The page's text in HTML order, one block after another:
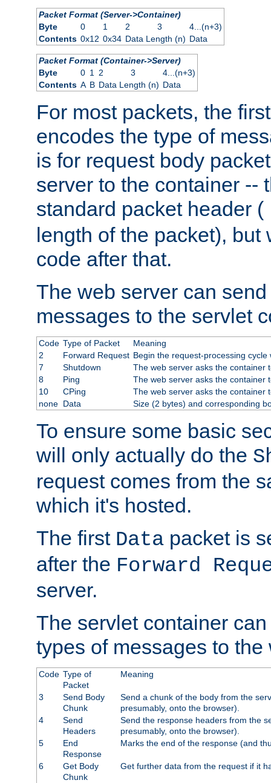
Packet Format (Server->Container)
Byte
0 1 2 3
4...(n+3)
Contents 0x12 0x34 Data Length (n) Data
Packet Format (Container->Server)
Byte
0 1 2 3
4...(n+3)
Contents A B Data Length (n) Data
For most packets, the
encodes the type of
is for request body
server to the container --
standard packet header (
length of the packet),
code after that.
The web server can
messages to the servlet
Code Type of Packet
Meaning
2
Forward Request Begin the request-processing cycle
7
Shutdown
The web server asks the container
8
Ping
The web server asks the container
10
CPing
The web server asks the container
none Data Size (2 bytes) and corresponding
To ensure some basic
will only actually do the
request comes from the
which it's hosted.
The first Data packet is
after the Forward
server.
The servlet container
types of messages to the
Code Type of
Packet
Meaning
3
Send Body
Chunk
Send a chunk of the body from the
presumably, onto the browser).
4
Send
Headers
Send the response headers from the
presumably, onto the browser).
5
End
Response
Marks the end of the response (and
6
Get Body
Chunk
Get further data from the request if it